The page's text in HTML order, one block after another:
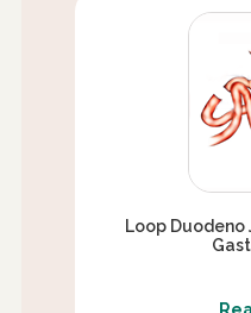
Loop